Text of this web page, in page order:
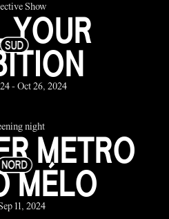
Show
YOUR
- Oct 26, 2024
nightMETRO
MÉLO
11, 2024